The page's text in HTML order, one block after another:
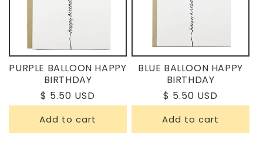
PURPLE BALLOON HAPPY
BIRTHDAY
Regular
price
$ 5.50 USD
Add to cart
BLUE BALLOON HAPPY
BIRTHDAY
Regular
price
$ 5.50 USD
Add to cart